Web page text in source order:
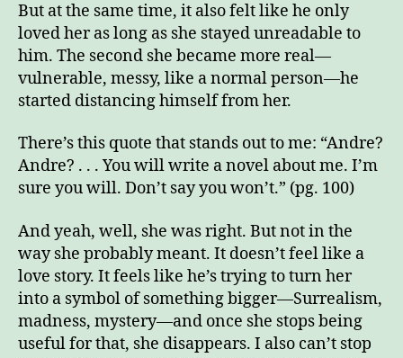
But at the same time, it also felt like he only
loved her as long as she stayed unreadable to
him. The second she became more real—
vulnerable, messy, like a normal person—he
started distancing himself from her.
There’s this quote that stands out to me: “Andre?
Andre? . . . You will write a novel about me. I’m
sure you will. Don’t say you won’t.” (pg. 100)
And yeah, well, she was right. But not in the
way she probably meant. It doesn’t feel like a
love story. It feels like he’s trying to turn her
into a symbol of something bigger—Surrealism,
madness, mystery—and once she stops being
useful for that, she disappears. I also can’t stop